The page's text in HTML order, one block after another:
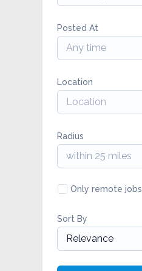
Posted At
Any time
Location
Radius
within 25 miles
Only remote jobs
Sort By
Relevance